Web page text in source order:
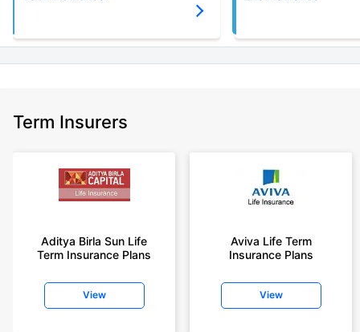
Term Insurers
Aditya Birla Sun Life
Term Insurance Plans
View
Aviva Life Term
Insurance Plans
View